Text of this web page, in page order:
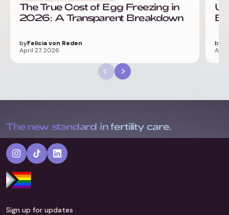
The True Cost of Egg Freezing in
2026: A Transparent Breakdown
byFelicia von Reden
April 27, 2026
by
The new standard in fertility care.
Sign up for updates